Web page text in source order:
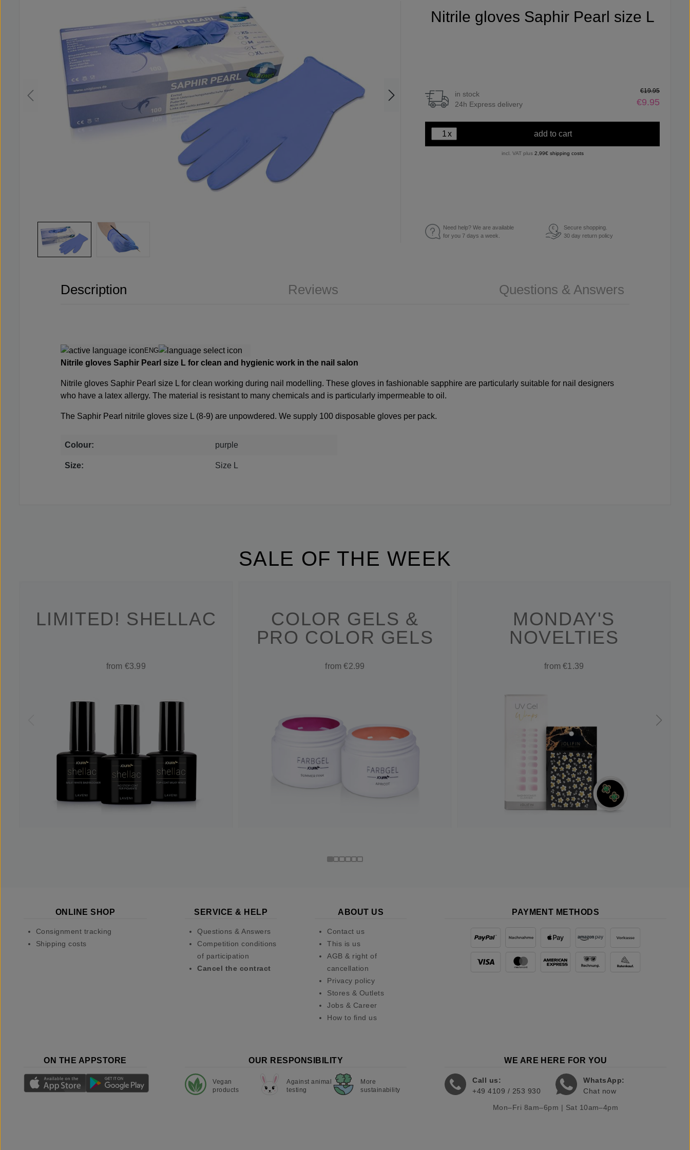
Nitrile gloves Saphir Pearl size L
in stock
24h Express delivery
€9.95
€19.95
x add to cart
incl. VAT plus 2,99€ shipping costs
Need help? We are available
for you 7 days a week.
€
Secure shopping.
30 day return policy
Description Reviews Questions & Answers
ENG
Nitrile gloves Saphir Pearl size L for clean and hygienic work in the nail salon
Nitrile gloves Saphir Pearl size L for clean working during nail modelling. These gloves in fashionable sapphire are particularly suitable for nail designers
who have a latex allergy. The material is resistant to many chemicals and is particularly impermeable to oil.
The Saphir Pearl nitrile gloves size L (8-9) are unpowdered. We supply 100 disposable gloves per pack.
Colour: purple
Size: Size L
SALE OF THE WEEK
LIMITED! SHELLAC
from €3.99
COLOR GELS &
PRO COLOR GELS
from €2.99
MONDAY'S
NOVELTIES
from €1.39
ONLINE SHOP
Consignment tracking
Shipping costs
SERVICE & HELP
Questions & Answers
Competition conditions
of participation
Cancel the contract
ABOUT US
Contact us
This is us
AGB & right of
cancellation
Privacy policy
Stores & Outlets
Jobs & Career
How to find us
PAYMENT METHODS
ON THE APPSTORE OUR RESPONSIBILITY
Vegan
products
Against animal
testing
More
sustainability
WE ARE HERE FOR YOU
Call us:
+49 4109 / 253 930
WhatsApp:
Chat now
Mon–Fri 8am–6pm | Sat 10am–4pm